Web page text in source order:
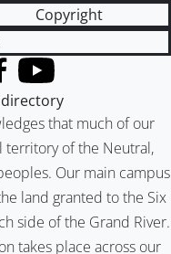
Copyright
that much of our
territory of the Neutral,
Our main campus
land granted to the Six
side of the Grand River.
takes place across our
YouTube